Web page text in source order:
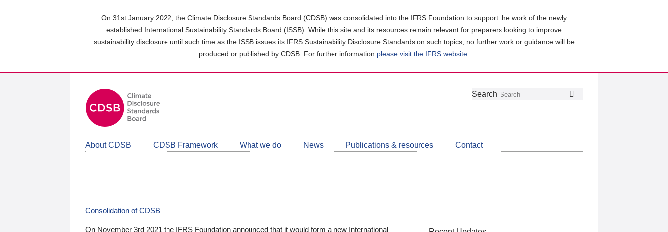
On 31st January 2022, the Climate Disclosure Standards Board (CDSB) was consolidated into the IFRS Foundation to support the work of the newly
established International Sustainability Standards Board (ISSB). While this site and its resources remain relevant for preparers looking to improve
sustainability disclosure until such time as the ISSB issues its IFRS Sustainability Disclosure Standards on such topics, no further work or guidance will be
produced or published by CDSB. For further information please visit the IFRS website
Follow
Join
LinkedIn
Get
about
CDSB
Search
About CDSB CDSB Framework What we do News Publications & resources Contact
Consolidation of CDSB
On November 3rd 2021 the IFRS Foundation announced that it would form a new International